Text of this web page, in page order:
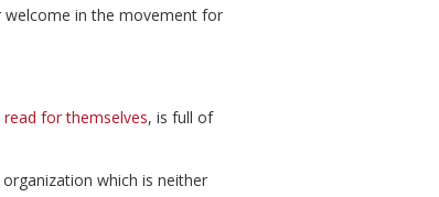
welcome in the movement for
for themselves, is full of
which is neither